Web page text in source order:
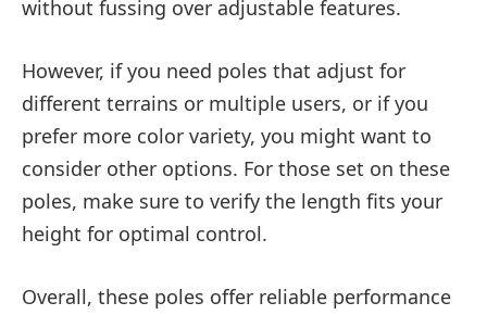
without fussing over adjustable features.
However, if you need poles that adjust for
different terrains or multiple users, or if you
prefer more color variety, you might want to
consider other options. For those set on these
poles, make sure to verify the length fits your
height for optimal control.
Overall, these poles offer reliable performance